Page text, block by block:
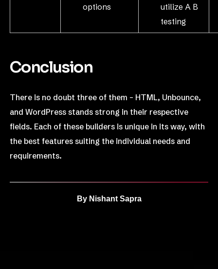
options
utilize A B
testing
Conclusion
There is no doubt three of them – HTML, Unbounce,
and WordPress stands strong in their respective
fields. Each of these builders is unique in its way, with
the best features suiting the individual needs and
requirements.
By Nishant Sapra